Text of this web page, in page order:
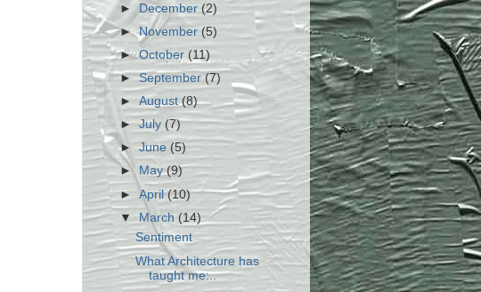
► December (2)
►November(5)
►October(11)
►September(7)
►August(8)
►July(7)
►June(5)
► May(9)
►April(10)
▼March(14)
Sentiment
What Architecture has
taught me:..